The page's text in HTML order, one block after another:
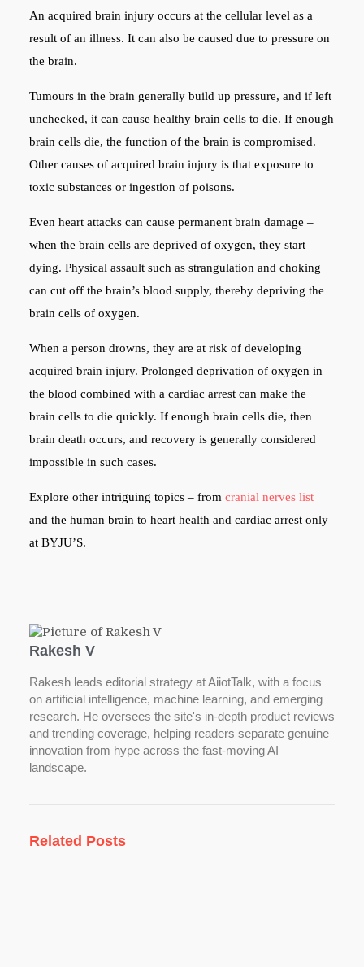
An acquired brain injury occurs at the cellular level as a
result of an illness. It can also be caused due to pressure on
the brain.
Tumours in the brain generally build up pressure, and if left
unchecked, it can cause healthy brain cells to die. If enough
brain cells die, the function of the brain is compromised.
Other causes of acquired brain injury is that exposure to
toxic substances or ingestion of poisons.
Even heart attacks can cause permanent brain damage –
when the brain cells are deprived of oxygen, they start
dying. Physical assault such as strangulation and choking
can cut off the brain’s blood supply, thereby depriving the
brain cells of oxygen.
When a person drowns, they are at risk of developing
acquired brain injury. Prolonged deprivation of oxygen in
the blood combined with a cardiac arrest can make the
brain cells to die quickly. If enough brain cells die, then
brain death occurs, and recovery is generally considered
impossible in such cases.
Explore other intriguing topics – from cranial nerves list
and the human brain to heart health and cardiac arrest only
at BYJU’S.
Rakesh V
Rakesh leads editorial strategy at AiiotTalk, with a focus
on artificial intelligence, machine learning, and emerging
research. He oversees the site's in-depth product reviews
and trending coverage, helping readers separate genuine
innovation from hype across the fast-moving AI
landscape.
Related Posts